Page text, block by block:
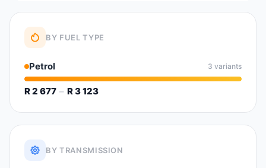
BY FUEL TYPE
Petrol 3 variants
R 2 677 – R 3 123
BY TRANSMISSION